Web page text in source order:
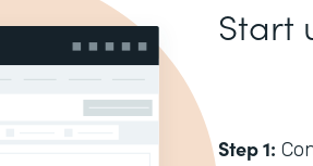
Start
Step 1: